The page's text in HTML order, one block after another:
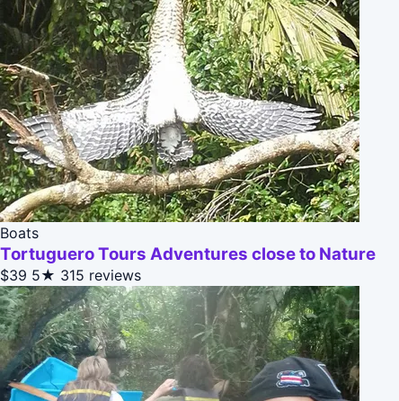
Boats
Tortuguero Tours Adventures close to Nature
$39 5★ 315 reviews